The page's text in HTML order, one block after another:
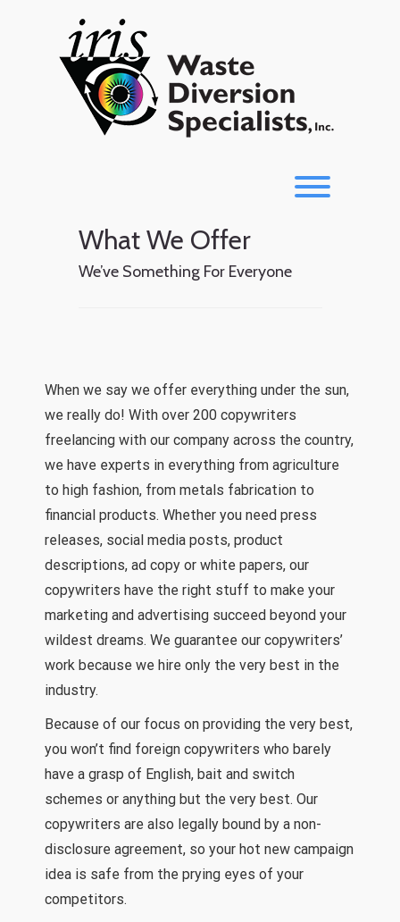
What We Offer
We’ve Something For Everyone
When we say we offer everything under the sun,
we really do! With over 200 copywriters
freelancing with our company across the country,
we have experts in everything from agriculture
to high fashion, from metals fabrication to
financial products. Whether you need press
releases, social media posts, product
descriptions, ad copy or white papers, our
copywriters have the right stuff to make your
marketing and advertising succeed beyond your
wildest dreams. We guarantee our copywriters’
work because we hire only the very best in the
industry.
Because of our focus on providing the very best,
you won’t find foreign copywriters who barely
have a grasp of English, bait and switch
schemes or anything but the very best. Our
copywriters are also legally bound by a non-
disclosure agreement, so your hot new campaign
idea is safe from the prying eyes of your
competitors.